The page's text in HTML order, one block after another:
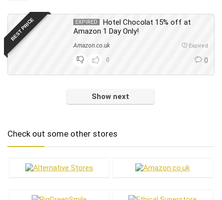
Cupboard Food
Dish Washing
Drinks
Everything Else
Food & Drink
Jewellery & Accessories
Laundry
BEST PRICE EXPIRED
Hotel Chocolat 15% off at
Amazon 1 Day Only!
Amazon.co.uk Expired
0 0
Show next
Check out some other stores